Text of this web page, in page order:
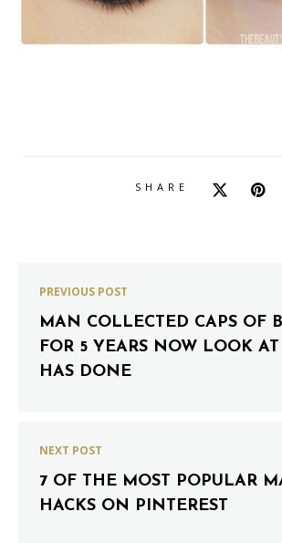
SHARE
PREVIOUS POST
MAN COLLECTED CAPS OF
FOR 5 YEARS NOW LOOK
HAS DONE
NEXT POST
7 OF THE MOST POPULAR
HACKS ON PINTEREST